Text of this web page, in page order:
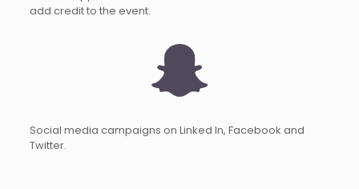
add credit to the event.
Social media campaigns on Linked In, Facebook and
Twitter.